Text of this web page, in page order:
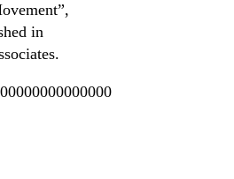
in